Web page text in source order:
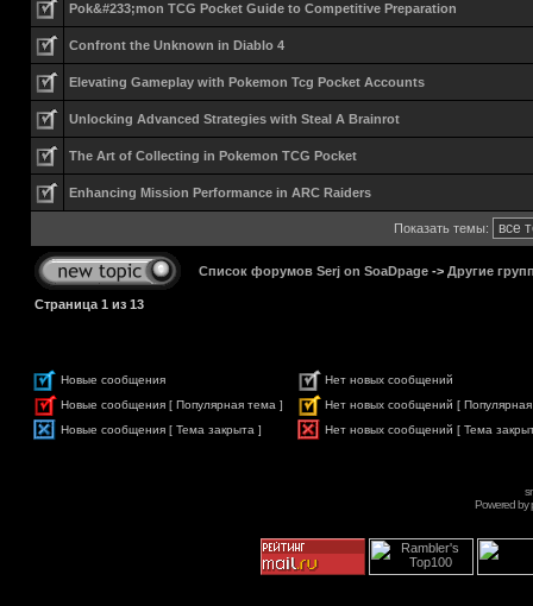
Pok&#233;mon TCG Pocket Guide to Competitive Preparation
Confront the Unknown in Diablo 4
Elevating Gameplay with Pokemon Tcg Pocket Accounts
Unlocking Advanced Strategies with Steal A Brainrot
The Art of Collecting in Pokemon TCG Pocket
Enhancing Mission Performance in ARC Raiders
Показать темы:
Список форумов Serj on SoaDpage -> Другие
Страница 1 из 13
Новые сообщения
Нет новых сообщений
Новые сообщения [ Популярная тема ]
Нет новых сообщений [
Новые сообщения [ Тема закрыта ]
Нет новых сообщений [ Тема
Powered by